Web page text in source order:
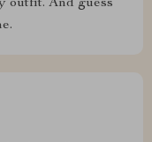
outfit. And guess